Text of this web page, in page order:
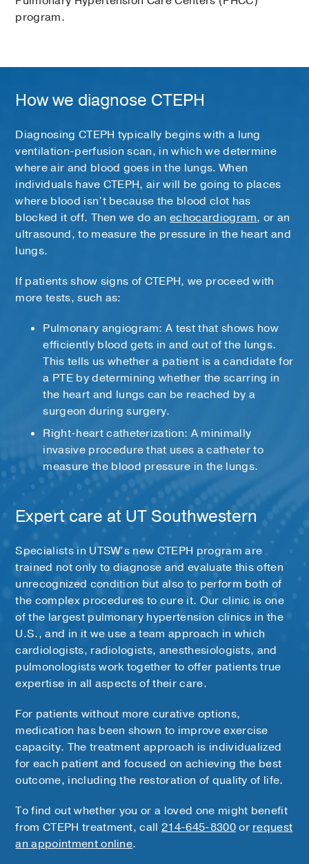
program.
How we diagnose CTEPH
Diagnosing CTEPH typically begins with a lung
ventilation-perfusion scan, in which we determine
where air and blood goes in the lungs. When
individuals have CTEPH, air will be going to places
where blood isn’t because the blood clot has
blocked it off. Then we do an echocardiogram, or an
ultrasound, to measure the pressure in the heart and
lungs.
If patients show signs of CTEPH, we proceed with
more tests, such as:
Pulmonary angiogram: A test that shows how
efficiently blood gets in and out of the lungs.
This tells us whether a patient is a candidate for
a PTE by determining whether the scarring in
the heart and lungs can be reached by a
surgeon during surgery.
Right-heart catheterization: A minimally
invasive procedure that uses a catheter to
measure the blood pressure in the lungs.
Expert care at UT Southwestern
Specialists in UTSW’s new CTEPH program are
trained not only to diagnose and evaluate this often
unrecognized condition but also to perform both of
the complex procedures to cure it. Our clinic is one
of the largest pulmonary hypertension clinics in the
U.S., and in it we use a team approach in which
cardiologists, radiologists, anesthesiologists, and
pulmonologists work together to offer patients true
expertise in all aspects of their care.
For patients without more curative options,
medication has been shown to improve exercise
capacity. The treatment approach is individualized
for each patient and focused on achieving the best
outcome, including the restoration of quality of life.
To find out whether you or a loved one might benefit
from CTEPH treatment, call 214-645-8300or request
an appointment online.